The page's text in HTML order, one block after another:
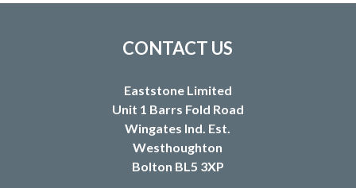
CONTACT US
Eaststone Limited
Unit 1 Barrs Fold Road
Wingates Ind. Est.
Westhoughton
Bolton BL5 3XP